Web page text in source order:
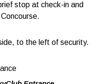
stop at check-in and
to the left of security.